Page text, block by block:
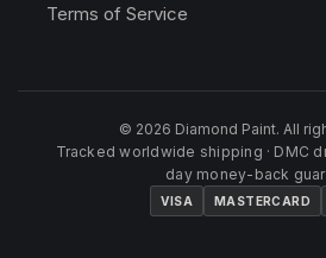
Terms of Service
© 2026 Diamond Paint. All
Tracked worldwide shipping · DMC
day money-back
VISA MASTERCARD